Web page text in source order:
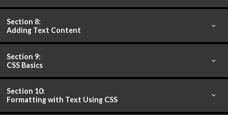
Section 8:
Adding Text Content
Section 9:
CSS Basics
Section 10:
Formatting with Text Using CSS